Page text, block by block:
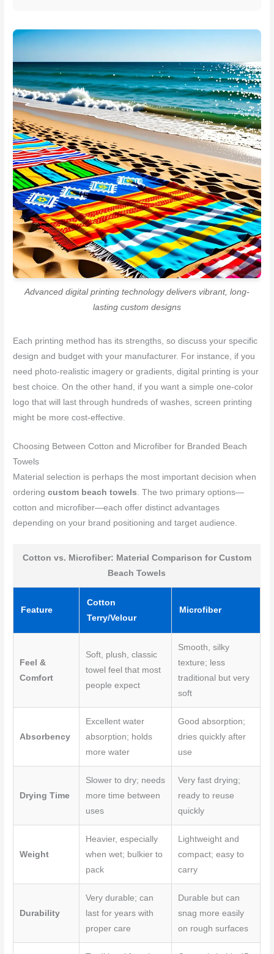
Advanced digital printing technology delivers vibrant, long-
lasting custom designs
Each printing method has its strengths, so discuss your specific
design and budget with your manufacturer. For instance, if you
need photo-realistic imagery or gradients, digital printing is your
best choice. On the other hand, if you want a simple one-color
logo that will last through hundreds of washes, screen printing
might be more cost-effective.
Choosing Between Cotton and Microfiber for Branded Beach
Towels
Material selection is perhaps the most important decision when
orderingcustom beach towels . The two primary options—
cotton and microfiber—each offer distinct advantages
depending on your brand positioning and target audience.
Cotton vs. Microfiber: Material Comparison for Custom
Beach Towels
Feature
Cotton
Terry/Velour
Microfiber
Feel &
Comfort
Soft, plush, classic
towel feel that most
people expect
Smooth, silky
texture; less
traditional but very
soft
Absorbency
Excellent water
absorption; holds
more water
Good absorption;
dries quickly after
use
Drying Time
Slower to dry; needs
more time between
uses
Very fast drying;
ready to reuse
quickly
Weight
Heavier, especially
when wet; bulkier to
pack
Lightweight and
compact; easy to
carry
Durability
Very durable; can
last for years with
proper care
Durable but can
snag more easily
on rough surfaces